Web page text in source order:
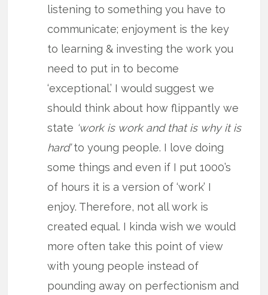
listening to something you have to
communicate; enjoyment is the key
to learning & investing the work you
need to put in to become
‘exceptional.’ I would suggest we
should think about how flippantly we
state ‘work is work and that is why it is
hard’to young people. I love doing
some things and even if I put 1000’s
of hours it is a version of ‘work’ I
enjoy. Therefore, not all work is
created equal. I kinda wish we would
more often take this point of view
with young people instead of
pounding away on perfectionism and